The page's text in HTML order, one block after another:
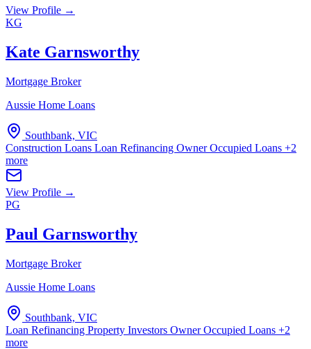
View Profile →
KG
Kate Garnsworthy
Mortgage Broker
Aussie Home Loans
Southbank, VIC
Construction Loans Loan Refinancing Owner Occupied Loans +2
more
View Profile →
PG
Paul Garnsworthy
Mortgage Broker
Aussie Home Loans
Southbank, VIC
Loan Refinancing Property Investors Owner Occupied Loans +2
more